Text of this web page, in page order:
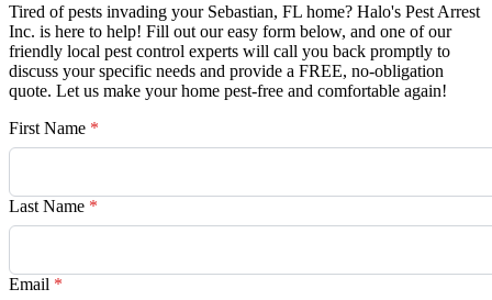
Tired of pests invading your Sebastian, FL home? Halo's Pest Arrest
Inc. is here to help! Fill out our easy form below, and one of our
friendly local pest control experts will call you back promptly to
discuss your specific needs and provide a FREE, no-obligation
quote. Let us make your home pest-free and comfortable again!
First Name *
Last Name *
Email *